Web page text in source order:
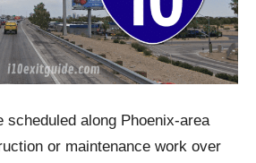
scheduled along Phoenix-area
or maintenance work over